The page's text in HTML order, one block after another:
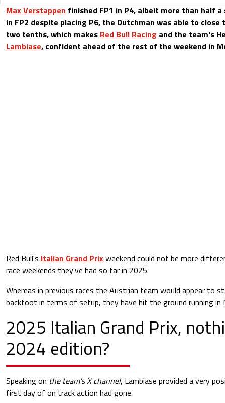
Max Verstappen finished FP1 in P4, albeit more than half
in FP2 despite placing P6, the Dutchman was able to
two tenths, which makes Red Bull Racing and the team's
Lambiase, confident ahead of the rest of the weekend in
Red Bull's Italian Grand Prixweekend could not be more
race weekends they've had so far in 2025.
Whereas in previous races the Austrian team would appear to
backfoot in terms of setup, they have hit the ground running in
2025 Italian Grand Prix,
2024 edition?
Speaking on the team's X channel, Lambiase provided a very
first day of on track action had gone.